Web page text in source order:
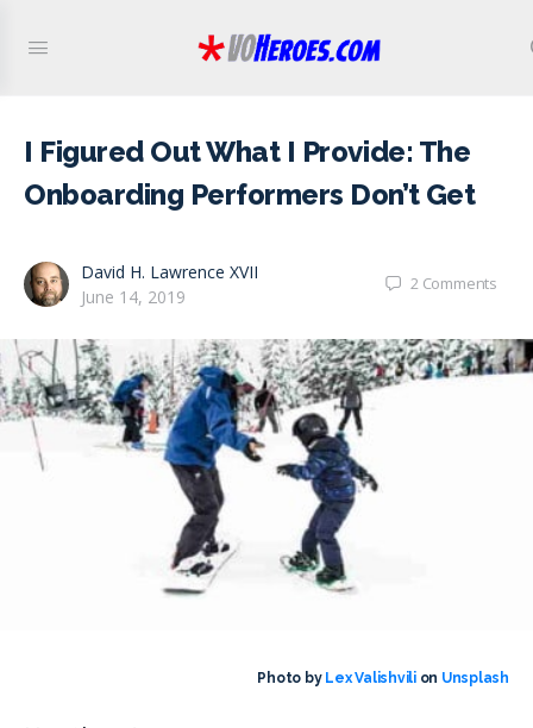
I Figured Out What I Provide: The
Onboarding Performers Don’t Get
David H. Lawrence XVII
June 14, 2019
2 Comments
Photo by Lex Valishvilion Unsplash